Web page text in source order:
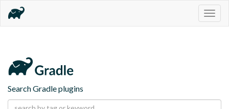
Search Gradle plugins